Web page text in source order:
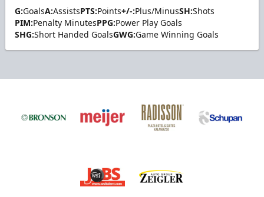
G:GoalsA:AssistsPTS:Points+/-:Plus/MinusSH:Shots
PIM:Penalty MinutesPPG:Power Play Goals
SHG:Short Handed GoalsGWG:Game Winning Goals